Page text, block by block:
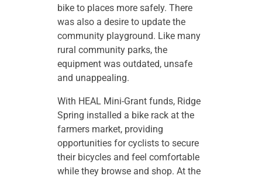
bike to places more safely. There
was also a desire to update the
community playground. Like many
rural community parks, the
equipment was outdated, unsafe
and unappealing.
With HEAL Mini-Grant funds, Ridge
Spring installed a bike rack at the
farmers market, providing
opportunities for cyclists to secure
their bicycles and feel comfortable
while they browse and shop. At the